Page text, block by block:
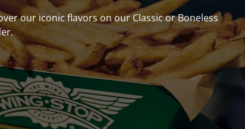
our iconic flavors on our Classic or Boneless